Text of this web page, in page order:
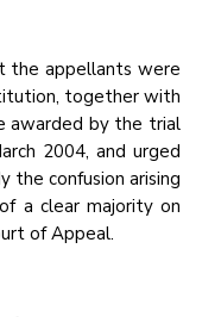
the appellants were
together with
awarded by the trial
2004, and urged
the confusion arising
a clear majority on
of Appeal.